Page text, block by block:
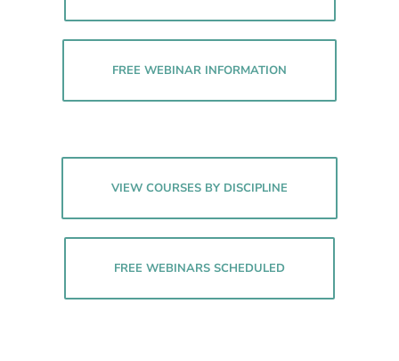
FREE WEBINAR INFORMATION
VIEW COURSES BY DISCIPLINE
FREE WEBINARS SCHEDULED